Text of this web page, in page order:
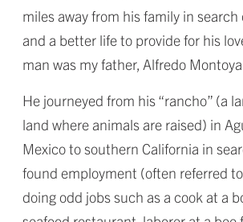
miles away from his family in
and a better life to provide for his
man was my father, Alfredo
He journeyed from his “rancho” (a
land where animals are raised) in
Mexico to southern California in
found employment (often referred
doing odd jobs such as a cook at a